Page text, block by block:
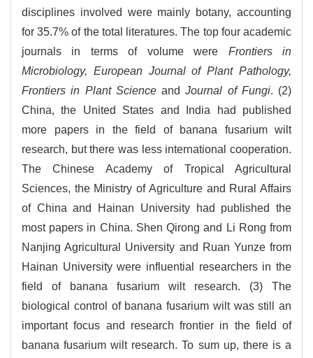
disciplines involved were mainly botany, accounting
for 35.7% of the total literatures. The top four academic
journals in terms of volume were Frontiers in
Microbiology, European Journal of Plant Pathology,
Frontiers in Plant Science andJournal of Fungi. (2)
China, the United States and India had published
more papers in the field of banana fusarium wilt
research, but there was less international cooperation.
The Chinese Academy of Tropical Agricultural
Sciences, the Ministry of Agriculture and Rural Affairs
of China and Hainan University had published the
most papers in China. Shen Qirong and Li Rong from
Nanjing Agricultural University and Ruan Yunze from
Hainan University were influential researchers in the
field of banana fusarium wilt research. (3) The
biological control of banana fusarium wilt was still an
important focus and research frontier in the field of
banana fusarium wilt research. To sum up, there is a